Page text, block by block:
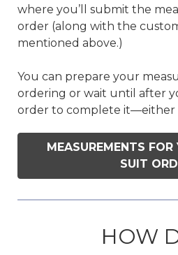
where you’ll submit the
order (along with the
mentioned above.)
You can prepare your
ordering or wait until after
order to complete it—either
MEASUREMENTS
SUIT
HOW